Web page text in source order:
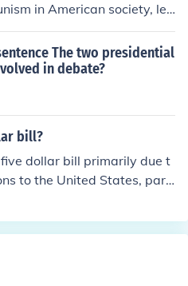
in American society, lea
and suspicion, exemplified
government polici
communist measures, lo
of dissenting voices. T
as many Americans beca
communist affiliations,
discourse on civil lib
the Red Scare reinforced a
The two presidential
in debate?
bill?
dollar bill primarily due t
to the United States, parti
to feature him on the b
his enduring legacy as
His image represents va
which resonate dee